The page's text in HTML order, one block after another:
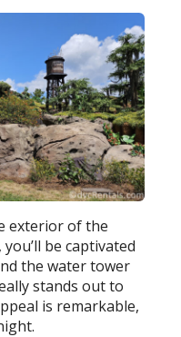
exterior of the
be captivated
the water tower
stands out to
is remarkable,